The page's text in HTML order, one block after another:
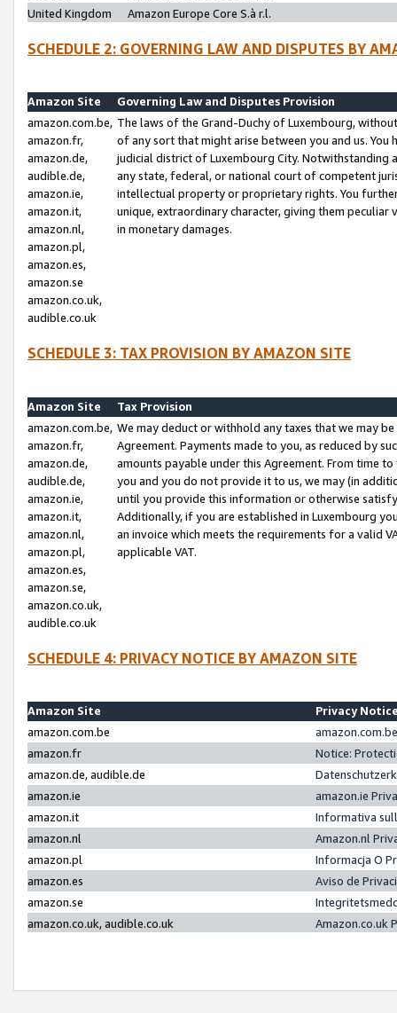
United Kingdom
Amazon Europe Core S.à r.l.
SCHEDULE 2: GOVERNING LAW AND DISPUTES BY
Amazon Site
Governing Law and Disputes Provision
amazon.com.be,
amazon.fr,
amazon.de,
audible.de,
amazon.ie,
amazon.it,
amazon.nl,
amazon.pl,
amazon.es,
amazon.se
amazon.co.uk,
audible.co.uk
The laws of the Grand-Duchy of Luxembourg,
of any sort that might arise between you and us.
judicial district of Luxembourg City. Notwithstanding
any state, federal, or national court of competent
intellectual property or proprietary rights. You
unique, extraordinary character, giving them
in monetary damages.
SCHEDULE 3: TAX PROVISION BY AMAZON SITE
Amazon Site
Tax Provision
amazon.com.be,
amazon.fr,
amazon.de,
audible.de,
amazon.ie,
amazon.it,
amazon.nl,
amazon.pl,
amazon.es,
amazon.se,
amazon.co.uk,
audible.co.uk
We may deduct or withhold any taxes that we may
Agreement. Payments made to you, as reduced by
amounts payable under this Agreement. From time
you and you do not provide it to us, we may (in
until you provide this information or otherwise
Additionally, if you are established in Luxembourg
an invoice which meets the requirements for a valid
applicable VAT.
SCHEDULE 4: PRIVACY NOTICE BY AMAZON SITE
Amazon Site
Privacy
amazon.com.be
amazon.fr
Notice:
amazon.de, audible.de
amazon.ie
amazon.ie
amazon.it
Informativa
amazon.nl
Amazon.nl
amazon.pl
Informacja O
amazon.es
Aviso de
amazon.se
amazon.co.uk, audible.co.uk
Amazon.co.uk